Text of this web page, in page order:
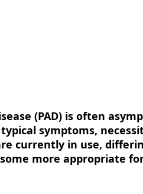
(PAD) is often
symptoms,
currently in use,
more appropriate